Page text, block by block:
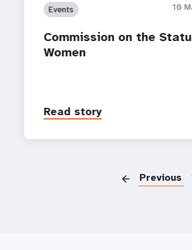
Events 10
Commission on the
Women
Read story
Previous